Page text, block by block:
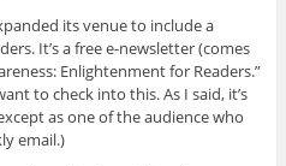
its venue to include a
It’s a free e-newsletter (comes
Enlightenment for Readers.”
to check into this. As I said, it’s
as one of the audience who
email.)